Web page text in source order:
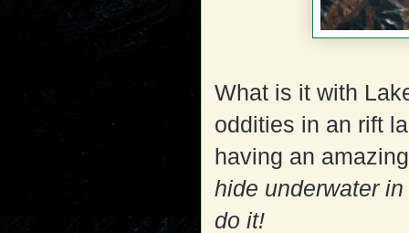
What is it with
oddities in an rift
having an
hide underwater
do it!